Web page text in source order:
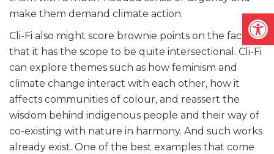
make them demand climate action.
Cli-Fi also might score brownie points on the fact
that it has the scope to be quite intersectional. Cli-Fi
can explore themes such as how feminism and
climate change interact with each other, how it
affects communities of colour, and reassert the
wisdom behind indigenous people and their way of
co-existing with nature in harmony. And such works
already exist. One of the best examples that come